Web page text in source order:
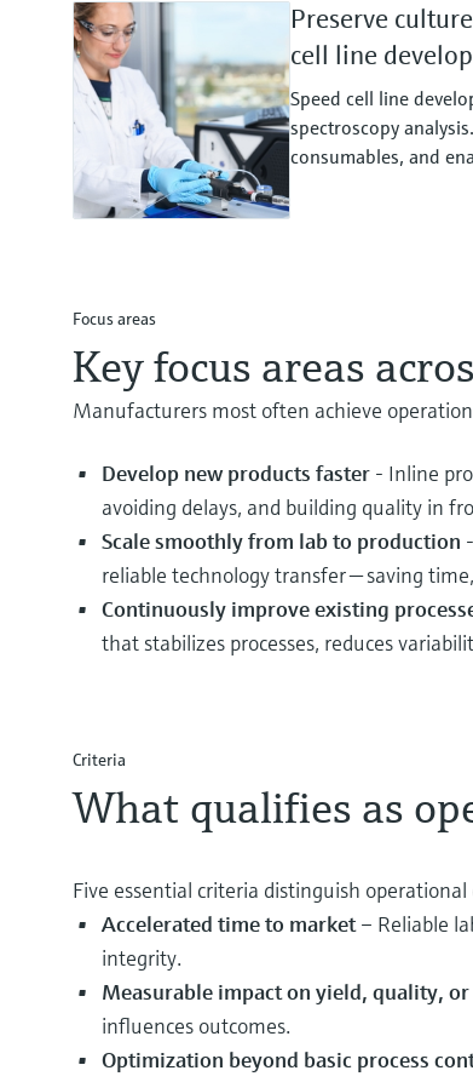
Preserve
cell line
Speed cell line
spectroscopy
consumables, and
Focus areas
Key focus areas
Manufacturers most often achieve
Develop new products faster - Inline
avoiding delays, and building quality in
Scale smoothly from lab to production
reliable technology transfer — saving
Continuously improve existing
that stabilizes processes, reduces
Criteria
What qualifies as
Five essential criteria distinguish
Accelerated time to market– Reliable
integrity.
Measurable impact on yield, quality,
influences outcomes.
Optimization beyond basic process